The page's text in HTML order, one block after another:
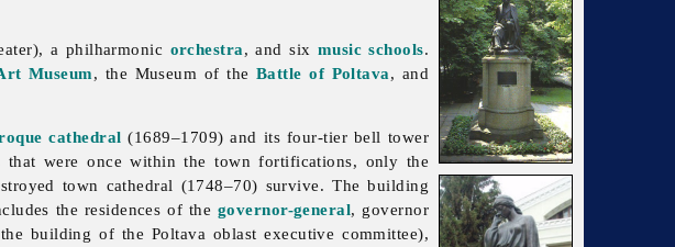
a philharmonic orchestra, and six music schools.
Museum, the Museum of the Battle of Poltava, and
cathedral (1689–1709) and its four-tier bell tower
were once within the town fortifications, only the
town cathedral (1748–70) survive. The building
the residences of the governor-general, governor
building of the Poltava oblast executive committee),